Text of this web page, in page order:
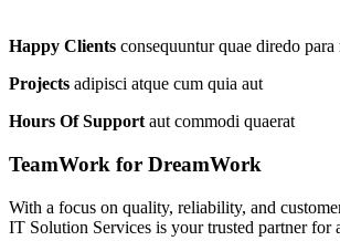
Happy Clients consequuntur quae diredo para
Projects adipisci atque cum quia aut
Hours Of Support aut commodi quaerat
TeamWork for DreamWork
With a focus on quality, reliability, and
IT Solution Services is your trusted partner for